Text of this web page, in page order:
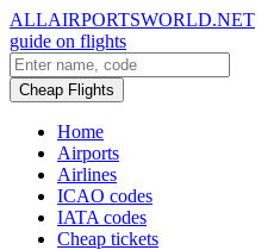
ALLAIRPORTSWORLD.NET
guide on flights
Cheap Flights
Home
Airports
Airlines
ICAO codes
IATA codes
Cheap tickets